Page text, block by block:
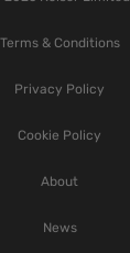
Terms & Conditions
Privacy Policy
Cookie Policy
About
News